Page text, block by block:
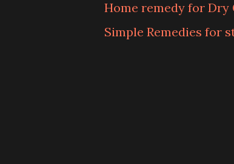
Home remedy for Dry
Simple Remedies for